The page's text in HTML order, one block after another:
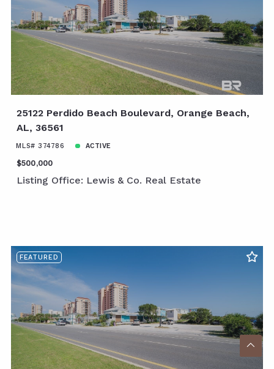
25122 Perdido Beach Boulevard, Orange Beach,
AL, 36561
MLS# 374786 ACTIVE
$500,000
Listing Office: Lewis & Co. Real Estate
FEATURED